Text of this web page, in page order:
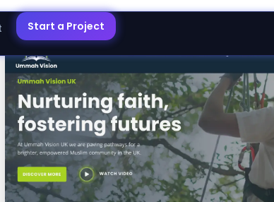
Start a Project